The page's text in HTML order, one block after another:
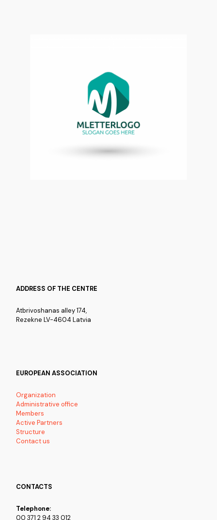
ADDRESS OF THE CENTRE
Atbrivoshanas alley 174,
Rezekne LV-4604 Latvia
EUROPEAN ASSOCIATION
Organization
Administrative office
Members
Active Partners
Structure
Contact us
CONTACTS
Telephone:
00 371 2 94 33 012